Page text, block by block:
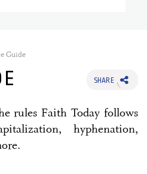
Guide
SHARE
rules Faith Today follows
hyphenation,